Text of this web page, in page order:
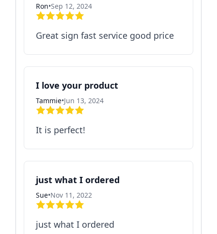
Ron•Sep 12, 2024
Great sign fast service good price
I love your product
Tammie•Jun 13, 2024
It is perfect!
just what I ordered
Sue•Nov 11, 2022
just what I ordered